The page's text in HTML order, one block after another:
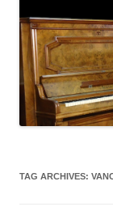
TAG ARCHIVES: